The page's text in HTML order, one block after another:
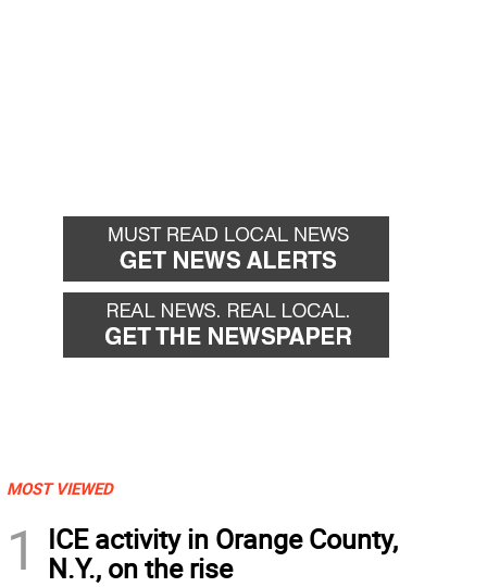
MOST VIEWED
1
ICE activity in Orange County,
N.Y., on the rise